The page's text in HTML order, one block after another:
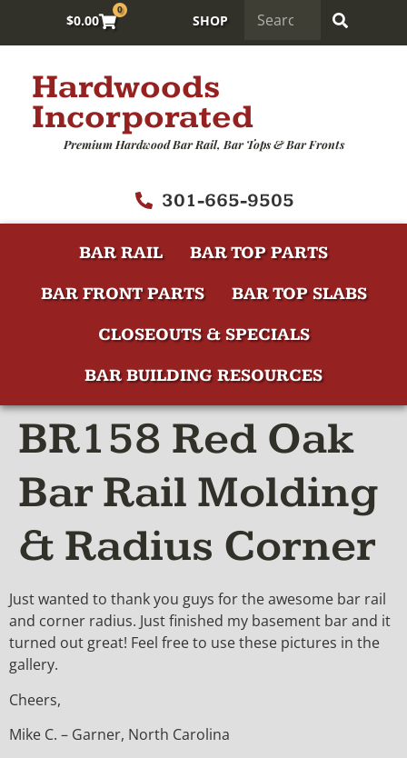
$0.00
0
SHOP
Hardwoods
Incorporated
Premium Hardwood Bar Rail, Bar Tops & Bar Fronts
301-665-9505
BAR RAIL
BAR TOP PARTS
BAR FRONT PARTS
BAR TOP SLABS
CLOSEOUTS & SPECIALS
BAR BUILDING RESOURCES
BR158 Red Oak
Bar Rail Molding
& Radius Corner
Just wanted to thank you guys for the awesome bar rail
and corner radius. Just finished my basement bar and it
turned out great! Feel free to use these pictures in the
gallery.
Cheers,
Mike C. – Garner, North Carolina